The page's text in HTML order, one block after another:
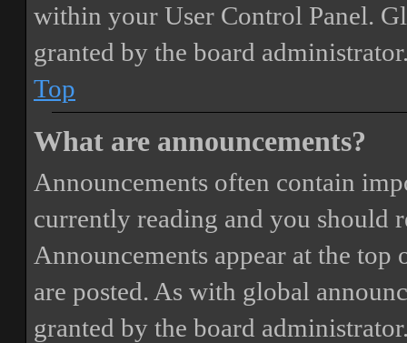
within your User Control Panel.
granted by the board
Top
What are announcements?
Announcements often contain
currently reading and you should
Announcements appear at the
are posted. As with global
granted by the board